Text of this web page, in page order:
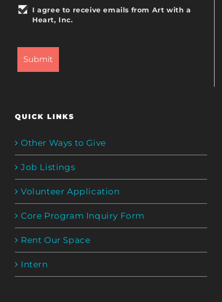
I agree to receive emails from Art with a
Heart, Inc.
QUICK LINKS
Other Ways to Give
Job Listings
Volunteer Application
Core Program Inquiry Form
Rent Our Space
Intern